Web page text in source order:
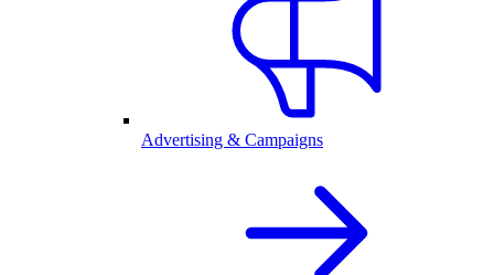
Advertising & Campaigns